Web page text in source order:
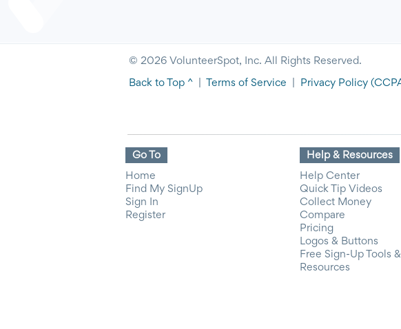
© 2026 VolunteerSpot, Inc. All Rights Reserved.
Back to Top ^ Terms of Service Privacy Policy
Go To
Home
Find My SignUp
Sign In
Register
Help & Resources
Help Center
Quick Tip Videos
Collect Money
Compare
Pricing
Logos & Buttons
Free Sign-Up Tools &
Resources